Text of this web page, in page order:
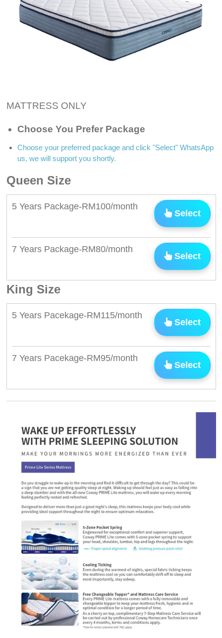
MATTRESS ONLY
Choose You Prefer Package
Choose your preferred package and click "Select" WhatsApp
us, we will support you shortly.
Queen Size
5 Years Package-RM100/month
Select
7 Years Package-RM80/month
Select
King Size
5 Years Pacekage-RM115/month
Select
7 Years Pacekage-RM95/month
Select